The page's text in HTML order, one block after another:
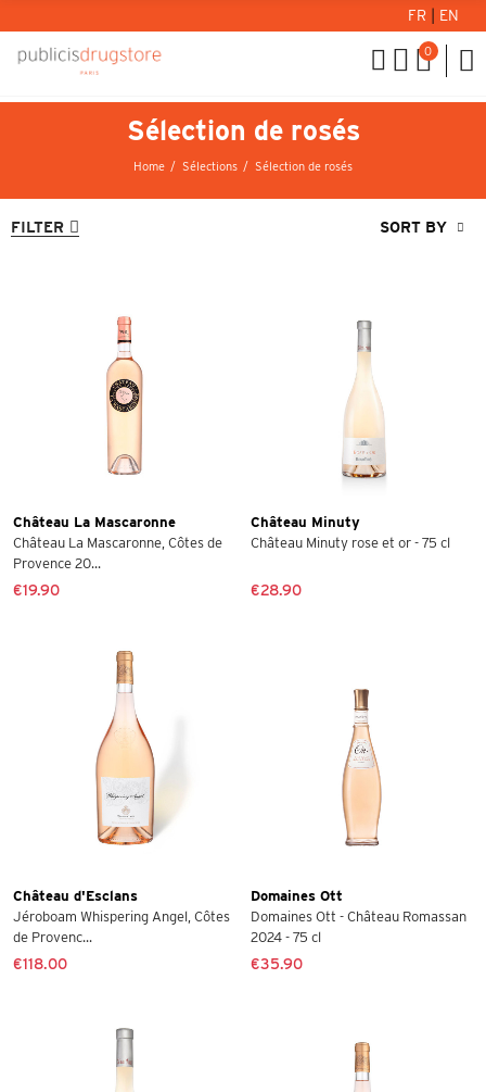
FR EN
0
Sélection de rosés
Home Sélections Sélection de rosés
FILTER SORT BY
Château La Mascaronne
Château La Mascaronne, Côtes de
Provence 20...
€19.90
Château Minuty
Château Minuty rose et or - 75 cl
€28.90
Château d'Esclans
Jéroboam Whispering Angel, Côtes
de Provenc...
€118.00
Domaines Ott
Domaines Ott - Château Romassan
2024 - 75 cl
€35.90